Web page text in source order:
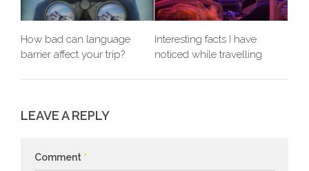
How bad can language
barrier affect your trip?
Interesting facts I have
noticed while travelling
LEAVE A REPLY
Comment *